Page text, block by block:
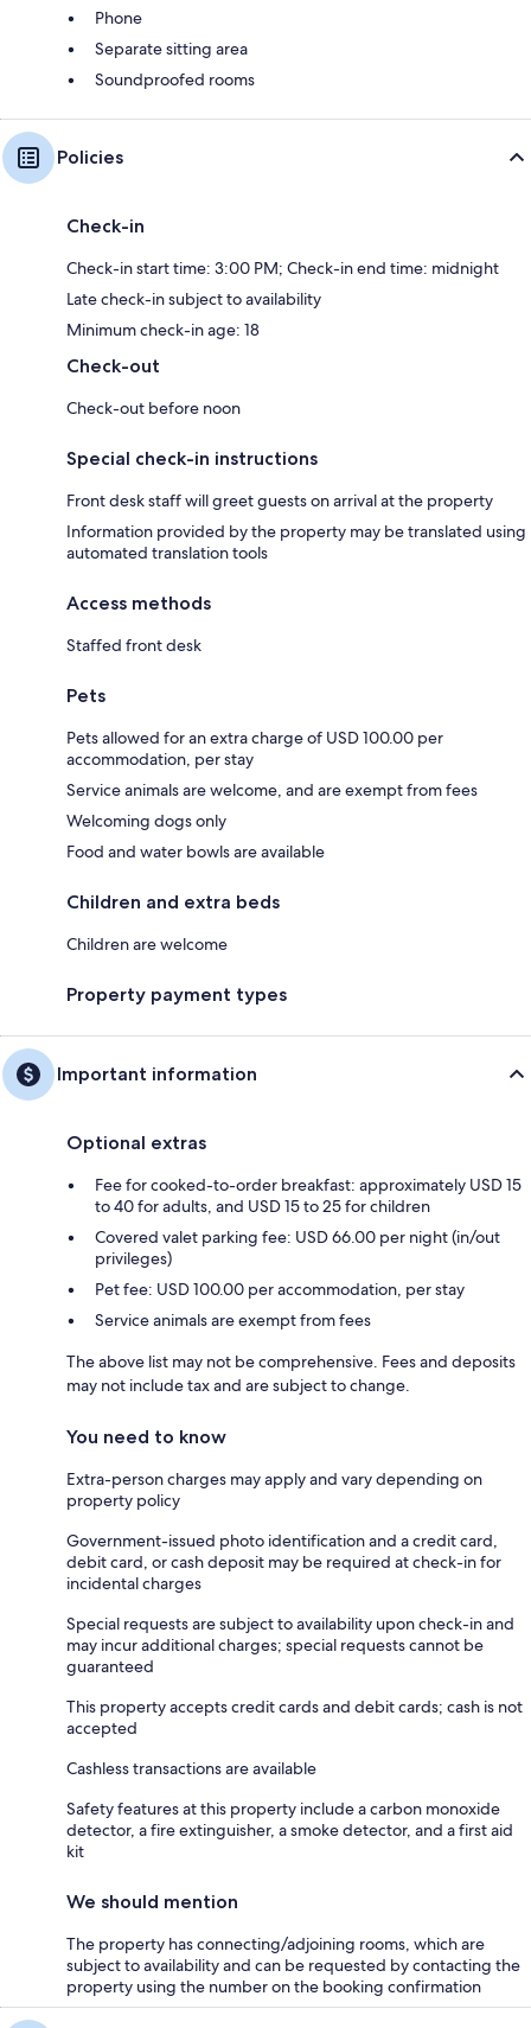
Phone
Separate sitting area
Soundproofed rooms
Policies
Check-in
Check-in start time: 3:00 PM; Check-in end time: midnight
Late check-in subject to availability
Minimum check-in age: 18
Check-out
Check-out before noon
Special check-in instructions
Front desk staff will greet guests on arrival at the property
Information provided by the property may be translated using
automated translation tools
Access methods
Staffed front desk
Pets
Pets allowed for an extra charge of USD 100.00 per
accommodation, per stay
Service animals are welcome, and are exempt from fees
Welcoming dogs only
Food and water bowls are available
Children and extra beds
Children are welcome
Property payment types
Important information
Optional extras
Fee for cooked-to-order breakfast: approximately USD 15
to 40 for adults, and USD 15 to 25 for children
Covered valet parking fee: USD 66.00 per night (in/out
privileges)
Pet fee: USD 100.00 per accommodation, per stay
Service animals are exempt from fees
The above list may not be comprehensive. Fees and deposits
may not include tax and are subject to change.
You need to know
Extra-person charges may apply and vary depending on
property policy
Government-issued photo identification and a credit card,
debit card, or cash deposit may be required at check-in for
incidental charges
Special requests are subject to availability upon check-in and
may incur additional charges; special requests cannot be
guaranteed
This property accepts credit cards and debit cards; cash is not
accepted
Cashless transactions are available
Safety features at this property include a carbon monoxide
detector, a fire extinguisher, a smoke detector, and a first aid
kit
We should mention
The property has connecting/adjoining rooms, which are
subject to availability and can be requested by contacting the
property using the number on the booking confirmation